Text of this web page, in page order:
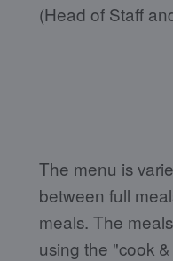
(Head of Staff
The menu is
between full
meals. The
using the "cook